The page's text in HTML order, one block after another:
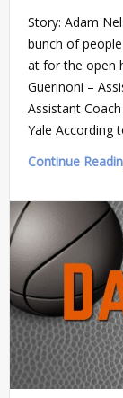
Story: Adam
bunch of
at for the open
Guerinoni –
Assistant
Yale According
Continue